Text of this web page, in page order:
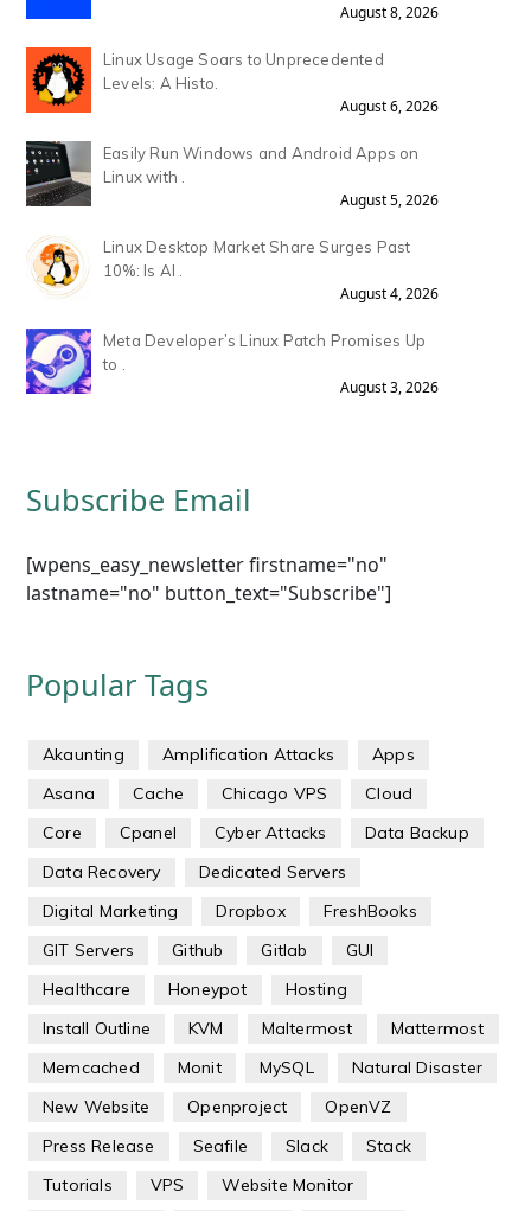
August 8, 2026
Linux Usage Soars to Unprecedented
Levels: A Histo.
August 6, 2026
Easily Run Windows and Android Apps on
Linux with .
August 5, 2026
Linux Desktop Market Share Surges Past
10%: Is AI .
August 4, 2026
Meta Developer’s Linux Patch Promises Up
to .
August 3, 2026
Subscribe Email
[wpens_easy_newsletter firstname="no"
lastname="no" button_text="Subscribe"]
Popular Tags
Akaunting Amplification Attacks
Apps
Asana
Cache Chicago VPS
Cloud
Core
Cpanel Cyber Attacks
Data Backup
Data Recovery
Dedicated Servers
Digital Marketing
Dropbox
FreshBooks
GIT Servers
Github Gitlab
GUI
Healthcare
Honeypot
Hosting
Install Outline
KVM Maltermost
Mattermost
Memcached
Monit MySQL
Natural Disaster
New Website
Openproject
OpenVZ
Press Release
Seafile Slack
Stack
Tutorials
VPS
Website Monitor